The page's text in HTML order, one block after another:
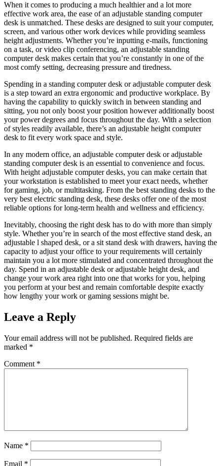
When it comes to producing a much healthier and a lot more
effective work area, the ease of an adjustable standing computer
desk is unmatched. These desks are designed to suit your computer,
screen, and various other work devices while providing seamless
height adjustments. Whether you’re inputting e-mails, functioning
on a task, or video clip conferencing, an adjustable standing
computer desk makes certain that you’re constantly in one of the
most comfy setting, decreasing pressure and tiredness.
Spending in a standing computer desk or adjustable computer desk
is a step toward an extra ergonomic and productive workplace. By
having the capability to quickly switch in between standing and
sitting, you not only boost your position however additionally boost
your power degrees and focus throughout the day. With a selection
of styles readily available, there’s an adjustable height computer
desk to fit every work space and style.
In any modern office, an adjustable computer desk or adjustable
standing computer desk is an essential to convenience and focus.
With height adjustable computer desks, you can make certain that
your workstation is established to meet your exact needs, whether
for gaming, job, or multitasking. From the best standing desks to the
very best electric standing desk, these desks offer one of the most
reliable options for long-term health and wellness and efficiency.
Inevitably, choosing the right desk has to do with more than simply
style. Whether you’re in search of the most effective stand desk, an
adjustable l shaped desk, or a sit stand desk with drawers, having the
capacity to adjust your office to your requirements will certainly
maintain you a lot more stimulated and concentrated throughout the
day. Spend in an adjustable desk or adjustable height desk, and
change your work area right into one that works for you, helping
you perform at your best and remain comfortable despite exactly
how lengthy your work or gaming sessions might be.
Leave a Reply
Your email address will not be published. Required fields are
marked *
Comment *
Name *
Email *